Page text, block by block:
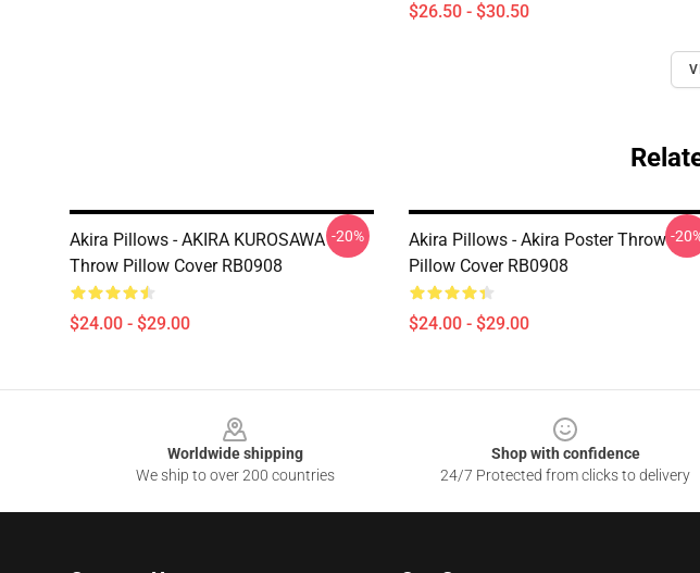
$26.50 - $30.50
Akira Pillows - AKIRA KUROSAWA
Throw Pillow Cover RB0908
$24.00 - $29.00
-20%
Akira Pillows - Akira Poster Throw
Pillow Cover RB0908
$24.00 - $29.00
-
Worldwide shipping
We ship to over 200 countries
Shop with confidence
24/7 Protected from clicks to delivery